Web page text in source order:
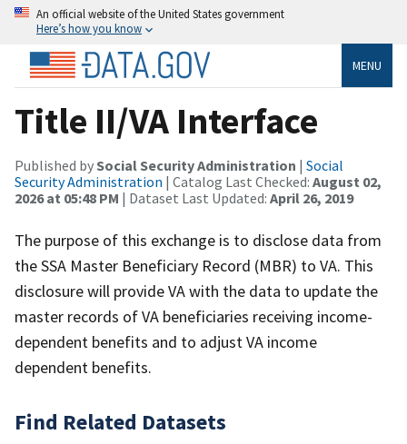
An official website of the United States government
Here’s how you know
MENU
Title II/VA Interface
Published bySocial Security Administration | Social
Security Administration | Catalog Last Checked: August 02,
2026 at 05:48 PM | Dataset Last Updated: April 26, 2019
The purpose of this exchange is to disclose data from
the SSA Master Beneficiary Record (MBR) to VA. This
disclosure will provide VA with the data to update the
master records of VA beneficiaries receiving income-
dependent benefits and to adjust VA income
dependent benefits.
Find Related Datasets